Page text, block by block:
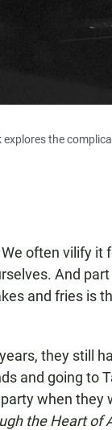
the
often vilify it
And
and fries is
they still
and going to
when they
the Heart of